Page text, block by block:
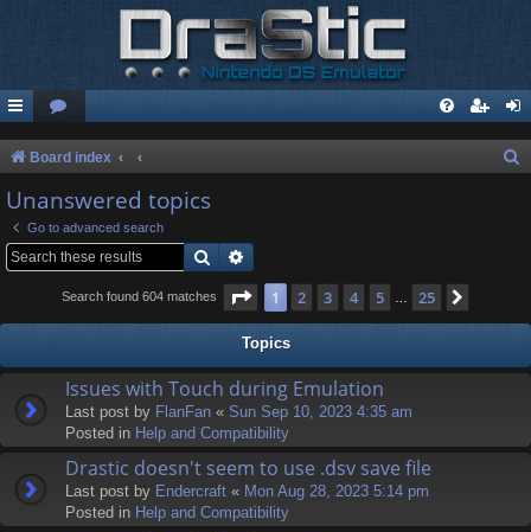
Board index
Unanswered topics
Go to advanced search
Search
Search found 604 matches Page 1of 25
1 2 3 4 5 25
Topics
Issues with Touch during Emulation
Last post by FlanFan « Sun Sep 10, 2023 4:35 am
Posted in Help and Compatibility
Drastic doesn't seem to use .dsv save file
Last post by Endercrаft « Mon Aug 28, 2023 5:14 pm
Posted in Help and Compatibility